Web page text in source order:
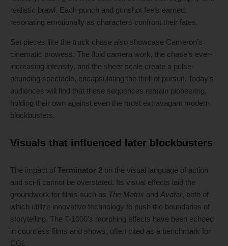
realistic brawl. Each punch and gunshot feels earned,
resonating emotionally as characters confront their fates.
Set pieces like the truck chase also showcase Cameron’s
cinematic prowess. The fluid camera work, the chase’s ever-
increasing intensity, and the sheer scale create a pulse-
pounding spectacle, encapsulating the thrill of pursuit. Today’s
audiences will find that these sequences remain pioneering,
holding their own against even the most extravagant modern
blockbusters.
Visuals that influenced later blockbusters
The impact of Terminator 2 on the visual language of action
and sci-fi cannot be overstated. Its visual effects laid the
groundwork for films such as The Matrix and Avatar, both of
which utilize innovative technology to push the boundaries of
storytelling. The T-1000’s morphing effects have been echoed
in countless films and shows, often cited as a benchmark for
CGI.